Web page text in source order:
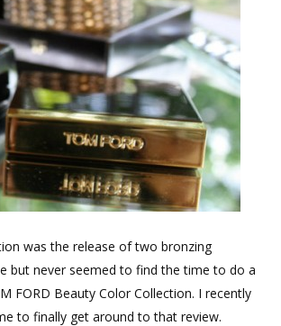
was the release of two bronzing
but never seemed to find the time to do a
FORD Beauty Color Collection. I recently
to finally get around to that review.